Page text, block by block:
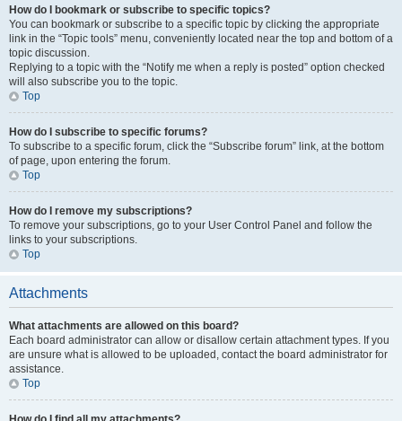
How do I bookmark or subscribe to specific topics?
You can bookmark or subscribe to a specific topic by clicking the appropriate
link in the “Topic tools” menu, conveniently located near the top and bottom of a
topic discussion.
Replying to a topic with the “Notify me when a reply is posted” option checked
will also subscribe you to the topic.
Top
How do I subscribe to specific forums?
To subscribe to a specific forum, click the “Subscribe forum” link, at the bottom
of page, upon entering the forum.
Top
How do I remove my subscriptions?
To remove your subscriptions, go to your User Control Panel and follow the
links to your subscriptions.
Top
Attachments
What attachments are allowed on this board?
Each board administrator can allow or disallow certain attachment types. If you
are unsure what is allowed to be uploaded, contact the board administrator for
assistance.
Top